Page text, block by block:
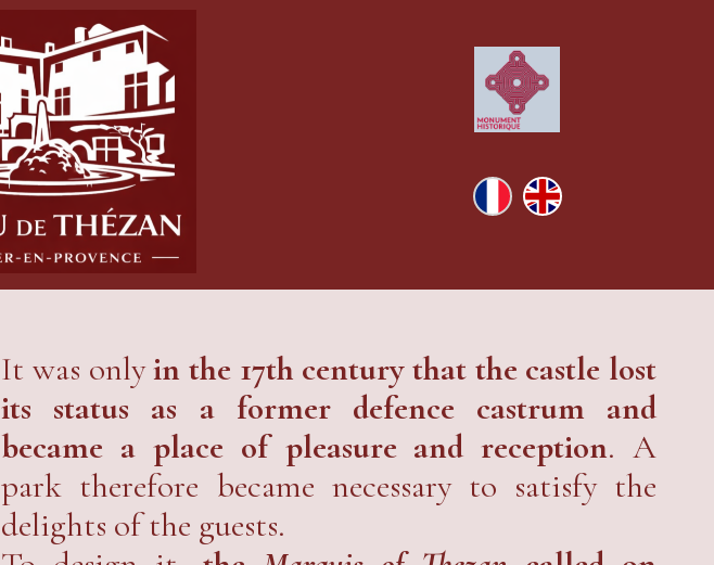
It was onlyin the 17th century that the castle lost
its status as a former defence castrum and
became a place of pleasure and reception. A
park therefore became necessary to satisfy the
delights of the guests.